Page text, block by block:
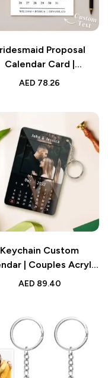
Proposal
Calendar Card |
Wedding
AED 78.26
Keychain Custom
| Couples Acrylic
with Photo and
AED 89.40